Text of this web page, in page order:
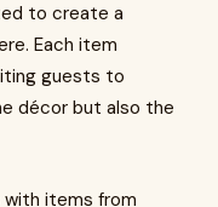
to create a
Each item
guests to
décor but also the
items from